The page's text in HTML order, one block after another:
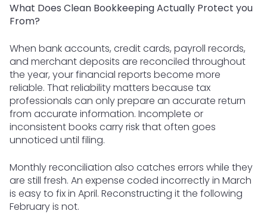
What Does Clean Bookkeeping Actually Protect you
From?
When bank accounts, credit cards, payroll records,
and merchant deposits are reconciled throughout
the year, your financial reports become more
reliable. That reliability matters because tax
professionals can only prepare an accurate return
from accurate information. Incomplete or
inconsistent books carry risk that often goes
unnoticed until filing.
Monthly reconciliation also catches errors while they
are still fresh. An expense coded incorrectly in March
is easy to fix in April. Reconstructing it the following
February is not.